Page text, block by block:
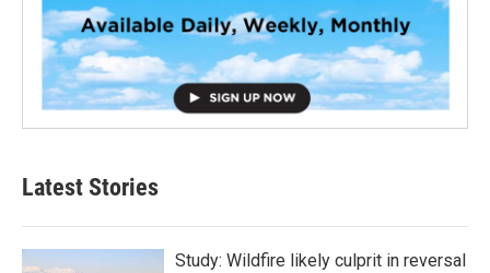
Latest Stories
Study: Wildfire likely culprit in reversal